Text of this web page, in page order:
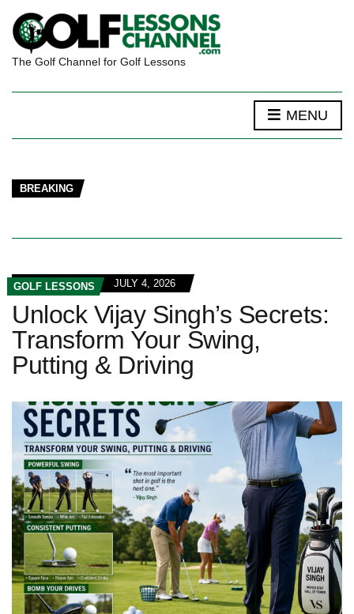
The Golf Channel for Golf Lessons
MENU
BREAKING
GOLF LESSONS JULY 4, 2026
Unlock Vijay Singh’s Secrets:
Transform Your Swing,
Putting & Driving